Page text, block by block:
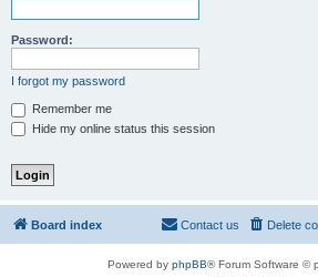
Password:
I forgot my password
Remember me
Hide my online status this session
Board index Delete
Contact us
Powered by phpBB® Forum Software ©